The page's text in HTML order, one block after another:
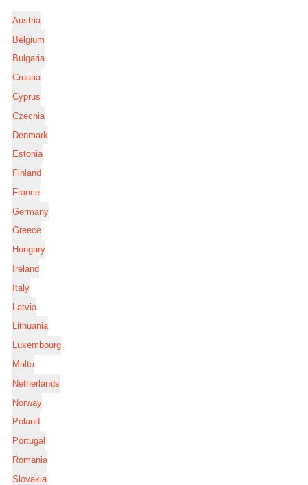
Austria
Belgium
Bulgaria
Croatia
Cyprus
Czechia
Denmark
Estonia
Finland
France
Germany
Greece
Hungary
Ireland
Italy
Latvia
Lithuania
Luxembourg
Malta
Netherlands
Norway
Poland
Portugal
Romania
Slovakia